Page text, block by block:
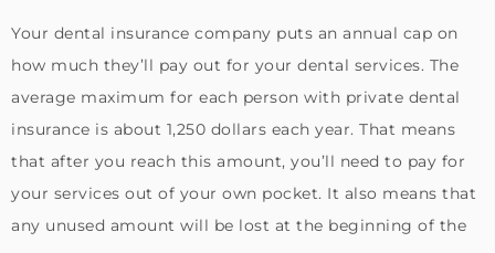
Your dental insurance company puts an annual cap on
how much they’ll pay out for your dental services. The
average maximum for each person with private dental
insurance is about 1,250 dollars each year. That means
that after you reach this amount, you’ll need to pay for
your services out of your own pocket. It also means that
any unused amount will be lost at the beginning of the